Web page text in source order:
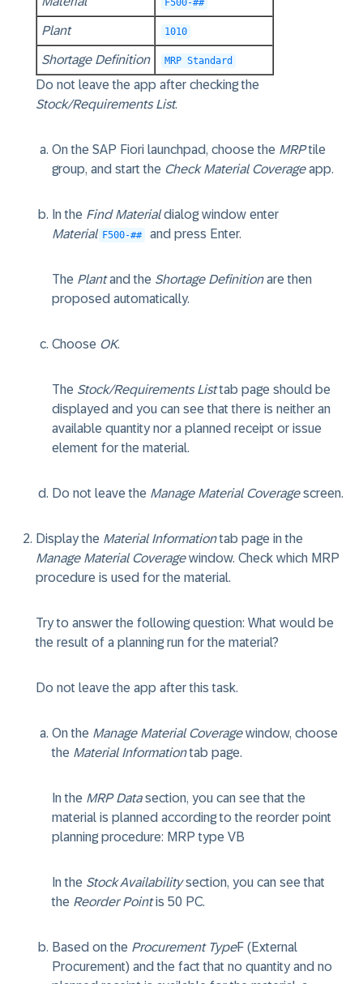
F500-##
Plant 1010
Shortage Definition MRP Standard
Do not leave the app after checking the
Stock/Requirements List.
On the SAP Fiori launchpad, choose the MRPtile
group, and start the Check Material Coverageapp.
In the Find Materialdialog window enter
Material F500-## and press Enter.
The Plantand the Shortage Definitionare then
proposed automatically.
Choose OK.
The Stock/Requirements Listtab page should be
displayed and you can see that there is neither an
available quantity nor a planned receipt or issue
element for the material.
Do not leave the Manage Material Coveragescreen.
Display the Material Informationtab page in the
Manage Material Coveragewindow. Check which MRP
procedure is used for the material.
Try to answer the following question: What would be
the result of a planning run for the material?
Do not leave the app after this task.
On the Manage Material Coveragewindow, choose
the Material Informationtab page.
In the MRP Datasection, you can see that the
material is planned according to the reorder point
planning procedure: MRP type VB
In the Stock Availabilitysection, you can see that
the Reorder Pointis 50 PC.
Based on the Procurement TypeF (External
Procurement) and the fact that no quantity and no